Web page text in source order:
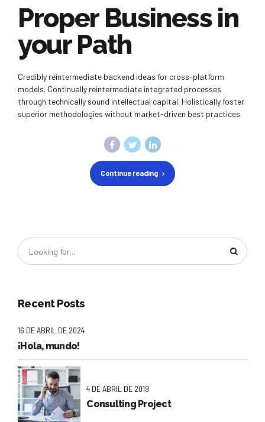
Proper Business in
your Path
Credibly reintermediate backend ideas for cross-platform
models. Continually reintermediate integrated processes
through technically sound intellectual capital. Holistically foster
superior methodologies without market-driven best practices.
Continue reading
Recent Posts
16 DE ABRIL DE 2024
¡Hola, mundo!
4 DE ABRIL DE 2019
Consulting Project